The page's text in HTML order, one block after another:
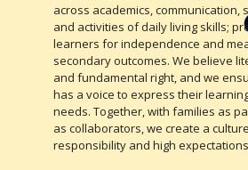
across academics, communication,
and activities of daily living skills;
learners for independence and
secondary outcomes. We believe
and fundamental right, and we
has a voice to express their
needs. Together, with families as
as collaborators, we create a
responsibility and high